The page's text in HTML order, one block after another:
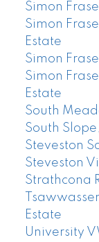
Simon
Simon
Estate
Simon
Simon
Estate
South
South
Steveston
Steveston
Strathcona
Estate
University